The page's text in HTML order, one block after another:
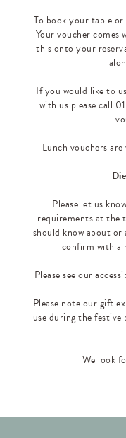
To book your table
Your voucher comes
this onto your
If you would like to
with us please call
Lunch vouchers
Please let us
requirements at the
should know about or
confirm with a
Please see our
Please note our gift
use during the
We look